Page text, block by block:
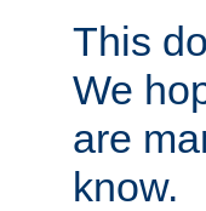
This
We
are
know.